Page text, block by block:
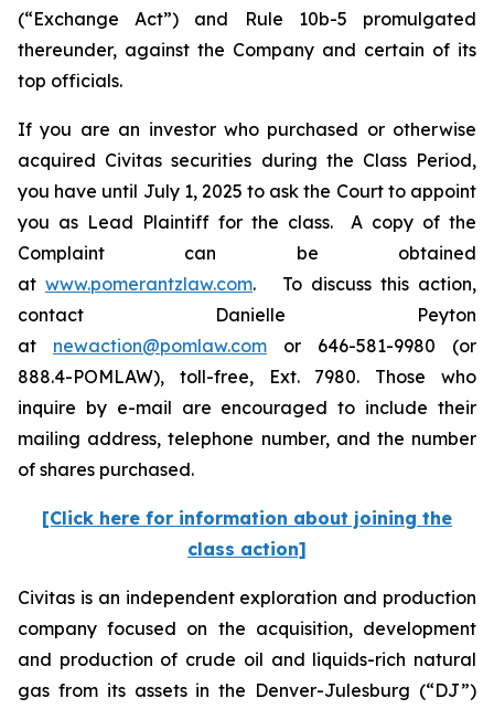
(“Exchange Act”) and Rule 10b-5 promulgated
thereunder, against the Company and certain of its
top officials.
If you are an investor who purchased or otherwise
acquired Civitas securities during the Class Period,
you have until July 1, 2025 to ask the Court to appoint
you as Lead Plaintiff for the class. A copy of the
Complaint can be obtained
at www.pomerantzlaw.com. To discuss this action,
contact Danielle Peyton
at newaction@pomlaw.com or 646-581-9980 (or
888.4-POMLAW), toll-free, Ext. 7980. Those who
inquire by e-mail are encouraged to include their
mailing address, telephone number, and the number
of shares purchased.
[Click here for information about joining the
class action]
Civitas is an independent exploration and production
company focused on the acquisition, development
and production of crude oil and liquids-rich natural
gas from its assets in the Denver-Julesburg (“DJ”)